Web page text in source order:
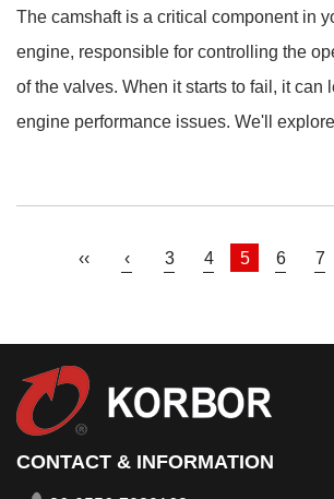
The camshaft is a critical component in
engine, responsible for controlling the
of the valves. When it starts to fail, it can
engine performance issues. We'll
‹‹ ‹ 3 4 5 6 7
CONTACT & INFORMATION